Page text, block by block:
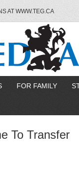
AT WWW.TEG.CA
FOR FAMILY
To Transfer